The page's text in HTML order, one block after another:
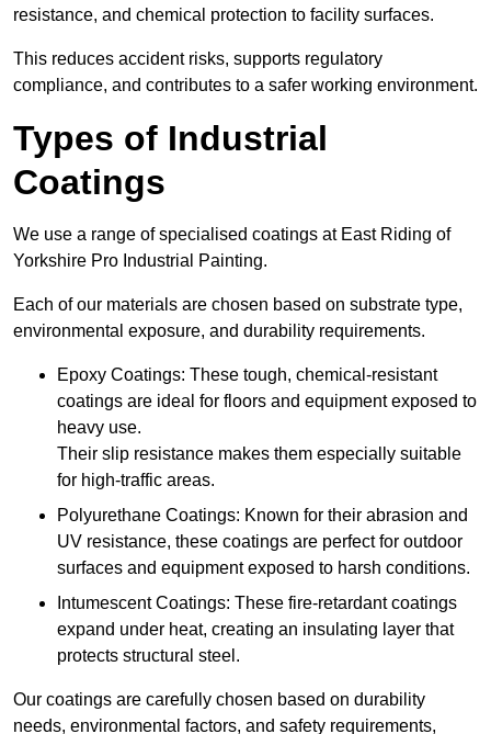
resistance, and chemical protection to facility surfaces.
This reduces accident risks, supports regulatory
compliance, and contributes to a safer working environment.
Types of Industrial
Coatings
We use a range of specialised coatings at East Riding of
Yorkshire Pro Industrial Painting.
Each of our materials are chosen based on substrate type,
environmental exposure, and durability requirements.
Epoxy Coatings: These tough, chemical-resistant
coatings are ideal for floors and equipment exposed to
heavy use.
Their slip resistance makes them especially suitable
for high-traffic areas.
Polyurethane Coatings: Known for their abrasion and
UV resistance, these coatings are perfect for outdoor
surfaces and equipment exposed to harsh conditions.
Intumescent Coatings: These fire-retardant coatings
expand under heat, creating an insulating layer that
protects structural steel.
Our coatings are carefully chosen based on durability
needs, environmental factors, and safety requirements,